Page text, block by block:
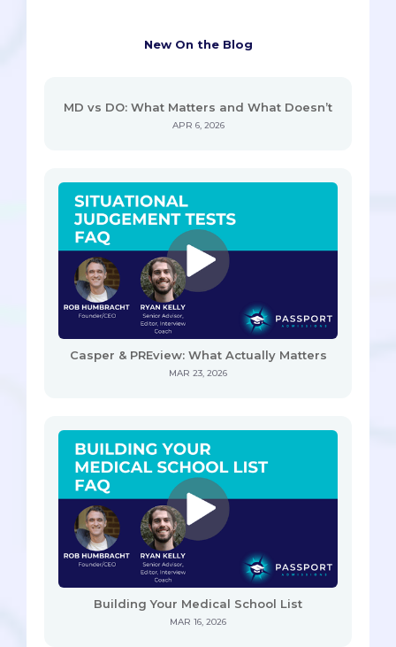
New On the Blog
MD vs DO: What Matters and What Doesn’t
APR 6, 2026
Casper & PREview: What Actually Matters
MAR 23, 2026
Building Your Medical School List
MAR 16, 2026